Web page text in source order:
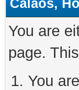
Calaos,
You are
page.
You